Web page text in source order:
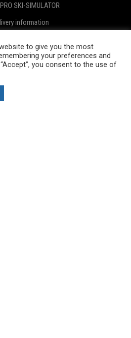
SKI-SIMULATOR
information
& Conditions
to give you the most
your preferences and
you consent to the use of